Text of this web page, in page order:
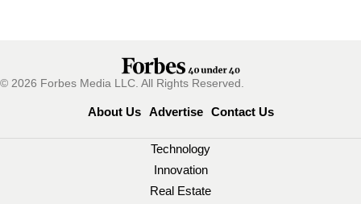
© 2026 Forbes Media LLC. All Rights Reserved.
About Us Advertise Contact Us
Technology
Innovation
Real Estate